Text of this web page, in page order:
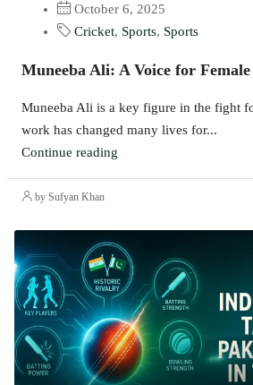
October 6, 2025
Cricket, Sports, Sports
Muneeba Ali: A Voice for
Muneeba Ali is a key figure in the fight
work has changed many lives for...
Continue reading
by Sufyan Khan